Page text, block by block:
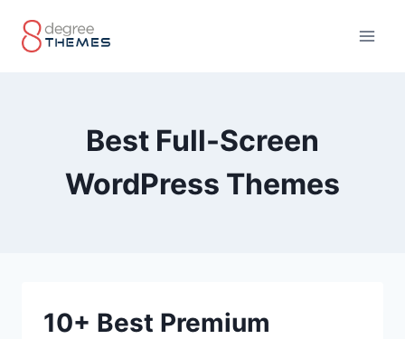
Best Full-Screen
WordPress Themes
10+ Best Premium